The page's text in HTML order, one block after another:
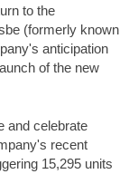
to the
(formerly known
anticipation
of the new
and celebrate
recent
15,295 units